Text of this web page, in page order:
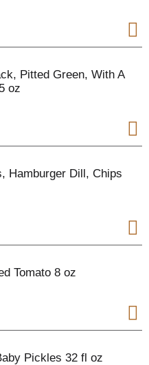
Pitted Green, With A
oz
Hamburger Dill, Chips
Tomato 8 oz
Pickles 32 fl oz